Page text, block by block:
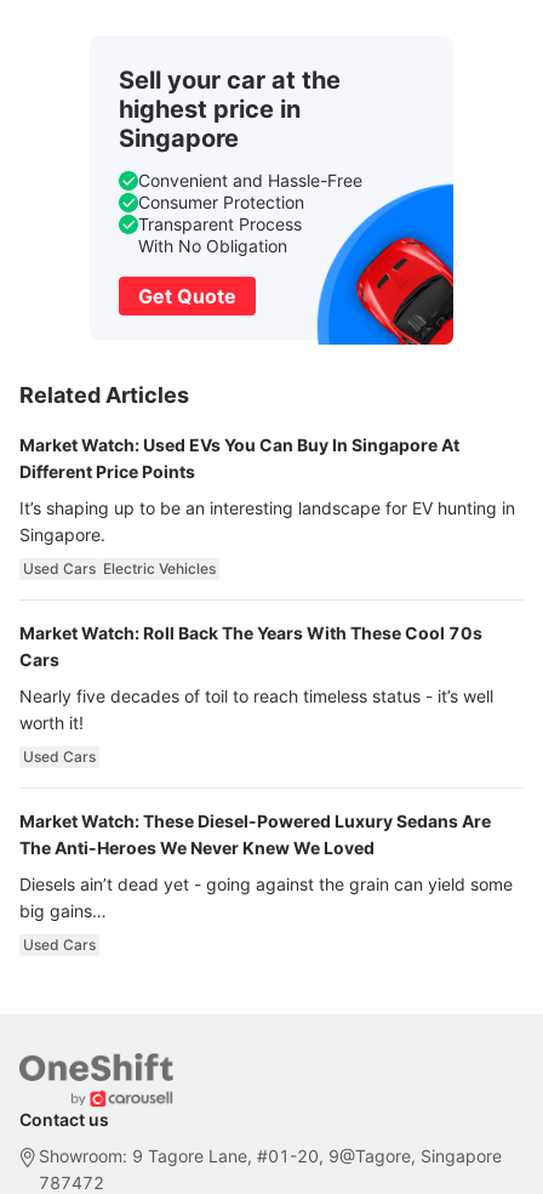
Sell your car at the
highest price in
Singapore
Convenient and Hassle-Free
Consumer Protection
Transparent Process
With No Obligation
Get Quote
Related Articles
Market Watch: Used EVs You Can Buy In Singapore At
Different Price Points
It’s shaping up to be an interesting landscape for EV hunting in
Singapore.
Used Cars Electric Vehicles
Market Watch: Roll Back The Years With These Cool 70s
Cars
Nearly five decades of toil to reach timeless status - it’s well
worth it!
Used Cars
Market Watch: These Diesel-Powered Luxury Sedans Are
The Anti-Heroes We Never Knew We Loved
Diesels ain’t dead yet - going against the grain can yield some
big gains…
Used Cars
Contact us
Showroom: 9 Tagore Lane, #01-20, 9@Tagore, Singapore
787472